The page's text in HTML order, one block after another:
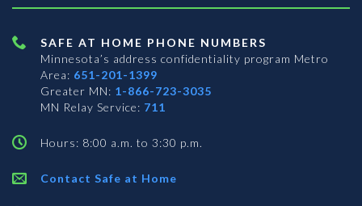
SAFE AT HOME PHONE NUMBERS
Minnesota’s address confidentiality program Metro
Area: 651-201-1399
Greater MN: 1-866-723-3035
MN Relay Service: 711
Hours: 8:00 a.m. to 3:30 p.m.
Contact Safe at Home